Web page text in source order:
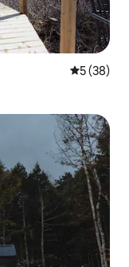
5 out of 5
5 (38)